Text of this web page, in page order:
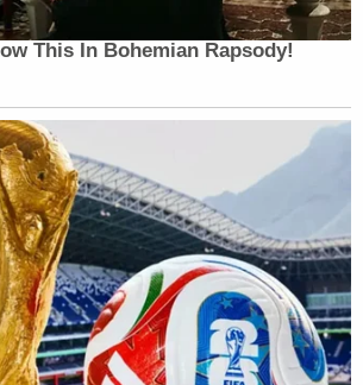
Procedure 23. Because the
of class actions
identical" to those of the bill of
actions have a historical
therefore fall within a federal
authority under the
Cases involving a certified
well require nationwide